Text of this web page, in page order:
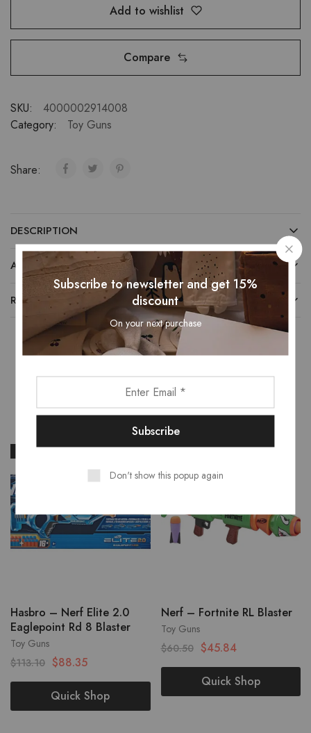
Add to wishlist
Compare
SKU:
4000002914008
Category:
Toy Guns
Share:
DESCRIPTION
ADDITIONAL INFORMATION
REVIEWS (0)
Related Products
- 22%
Toy Guns
Hasbro – Nerf Elite 2.0
Eaglepoint Rd 8 Blaster
$113.10 $88.35
Quick Shop
- 24%
Toy Guns
Nerf – Fortnite RL Blaster
$60.50 $45.84
Quick Shop
Subscribe to newsletter and get 15%
discount
On your next purchase
Don't show this popup again